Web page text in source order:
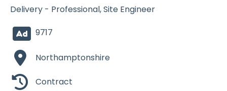
Delivery - Professional, Site Engineer
9717
Northamptonshire
Contract